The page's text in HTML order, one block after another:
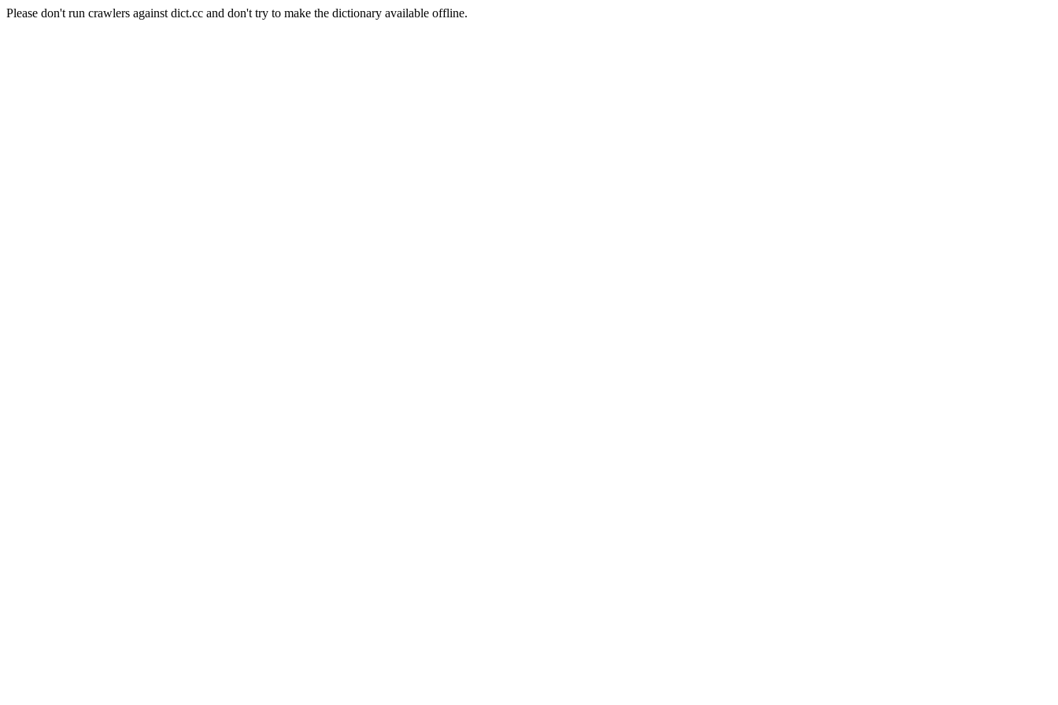
Please don't run crawlers against dict.cc and don't try to make the dictionary available offline.